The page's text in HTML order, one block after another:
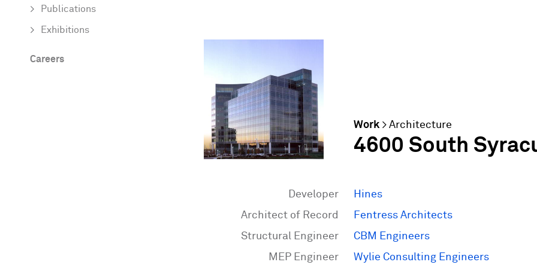
Work> Architecture
4600 South
Developer
Hines
Architect of Record
Fentress Architects
Structural Engineer
CBM Engineers
MEP Engineer
Wylie Consulting Engineers
Publications
Exhibitions
Careers